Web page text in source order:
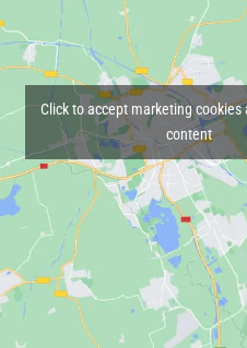
Click to accept marketing cookies
content